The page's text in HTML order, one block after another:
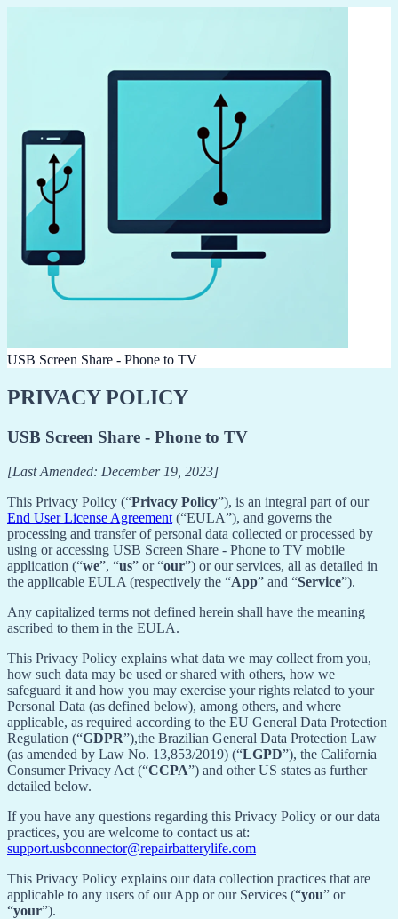
USB Screen Share - Phone to TV
PRIVACY POLICY
USB Screen Share - Phone to TV
[Last Amended: December 19, 2023]
This Privacy Policy (“Privacy Policy”), is an integral part of our
End User License Agreement (“EULA”), and governs the
processing and transfer of personal data collected or processed by
using or accessing USB Screen Share - Phone to TV mobile
application (“we”, “us” or “our”) or our services, all as detailed in
the applicable EULA (respectively the “App” and “Service”).
Any capitalized terms not defined herein shall have the meaning
ascribed to them in the EULA.
This Privacy Policy explains what data we may collect from you,
how such data may be used or shared with others, how we
safeguard it and how you may exercise your rights related to your
Personal Data (as defined below), among others, and where
applicable, as required according to the EU General Data Protection
Regulation (“GDPR”),the Brazilian General Data Protection Law
(as amended by Law No. 13,853/2019) (“LGPD”), the California
Consumer Privacy Act (“CCPA”) and other US states as further
detailed below.
If you have any questions regarding this Privacy Policy or our data
practices, you are welcome to contact us at:
support.usbconnector@repairbatterylife.com
This Privacy Policy explains our data collection practices that are
applicable to any users of our App or our Services (“you” or
“your”).